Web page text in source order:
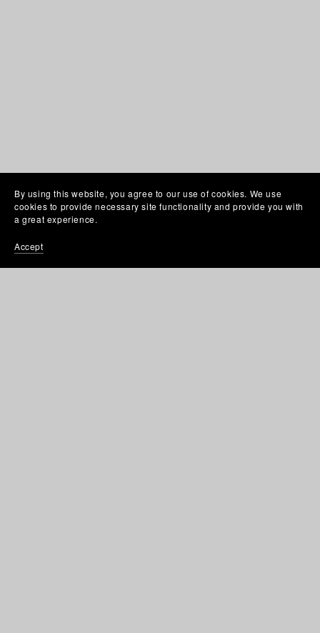
By using this website, you agree to our use of cookies. We use
cookies to provide necessary site functionality and provide you with
a great experience.
Accept